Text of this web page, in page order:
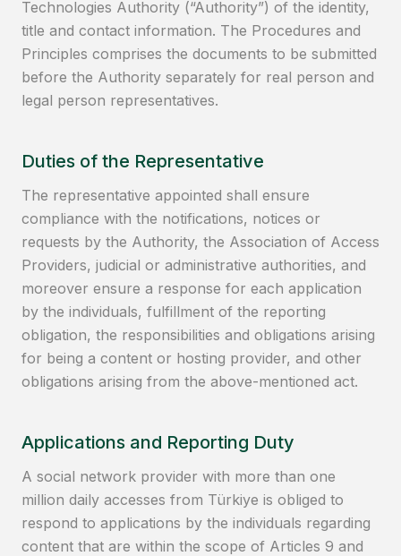
Technologies Authority (“Authority”) of the identity,
title and contact information. The Procedures and
Principles comprises the documents to be submitted
before the Authority separately for real person and
legal person representatives.
Duties of the Representative
The representative appointed shall ensure
compliance with the notifications, notices or
requests by the Authority, the Association of Access
Providers, judicial or administrative authorities, and
moreover ensure a response for each application
by the individuals, fulfillment of the reporting
obligation, the responsibilities and obligations arising
for being a content or hosting provider, and other
obligations arising from the above-mentioned act.
Applications and Reporting Duty
A social network provider with more than one
million daily accesses from Türkiye is obliged to
respond to applications by the individuals regarding
content that are within the scope of Articles 9 and